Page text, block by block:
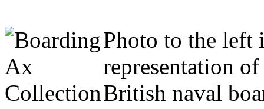
Photo to the left
representation
British naval